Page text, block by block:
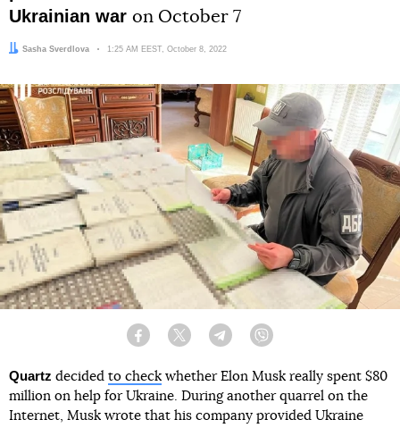
Ukrainian war on October 7
Author:
Sasha Sverdlova Date:
1:25 AM EEST, October 8, 2022
Facebook Twitter Telegram
Quartz decided to check whether Elon Musk really spent $80
million on help for Ukraine. During another quarrel on the
Internet, Musk wrote that his company provided Ukraine